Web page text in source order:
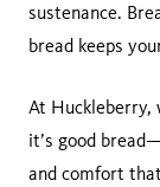
sustenance.
bread keeps
At Huckleberry,
it’s good
and comfort